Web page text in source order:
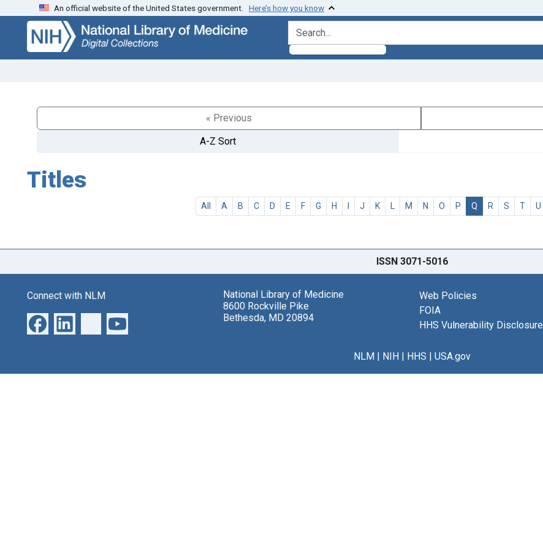
Skip
search
Skip to
main
content
An official website of the United States government. Here’s how you know
search for
« Previous
A-Z Sort
Titles
All A B C D E F G H I J K L M N O P Q R S T U
ISSN 3071-5016
Connect with NLM
National Library of Medicine
8600 Rockville Pike
Bethesda, MD 20894
Web Policies
FOIA
HHS Vulnerability Disclosure
NLM| NIH| HHS | USA.gov